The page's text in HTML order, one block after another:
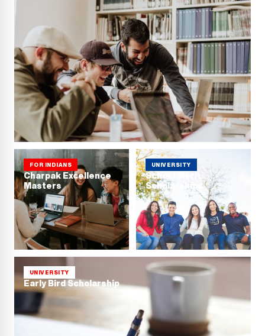
FOR INDIANS
Charpak Excellence
Masters
UNIVERSITY
School Merit
Scholarships
UNIVERSITY
Early Bird Scholarship